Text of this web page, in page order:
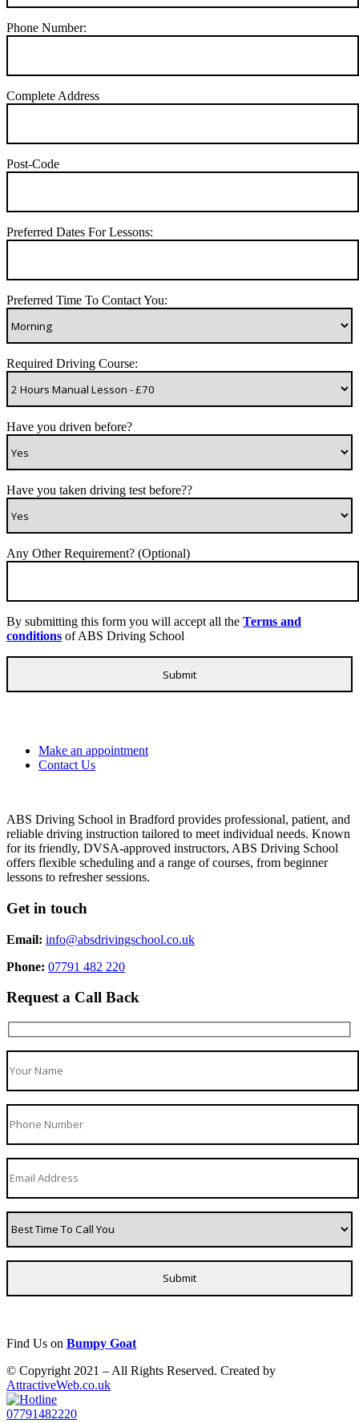
Phone Number:
Complete Address
Post-Code
Preferred Dates For Lessons:
Preferred Time To Contact You:
Required Driving Course:
Have you driven before?
Have you taken driving test before??
Any Other Requirement? (Optional)
By submitting this form you will accept all the Terms and
conditions of ABS Driving School
Make an appointment
Contact Us
ABS Driving School in Bradford provides professional, patient, and
reliable driving instruction tailored to meet individual needs. Known
for its friendly, DVSA-approved instructors, ABS Driving School
offers flexible scheduling and a range of courses, from beginner
lessons to refresher sessions.
Get in touch
Email: info@absdrivingschool.co.uk
Phone: 07791 482 220
Request a Call Back
Find Us on Bumpy Goat
© Copyright 2021 – All Rights Reserved. Created by
AttractiveWeb.co.uk
07791482220